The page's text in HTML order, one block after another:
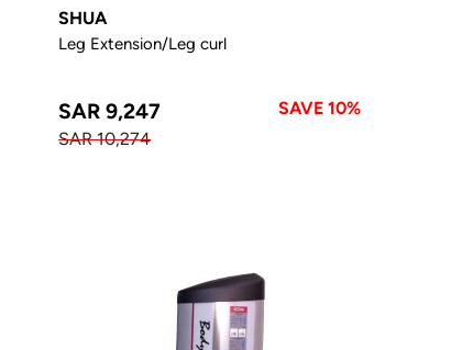
SHUA
Leg Extension/Leg curl
SAR 9,247
SAVE 10%
SAR 10,274